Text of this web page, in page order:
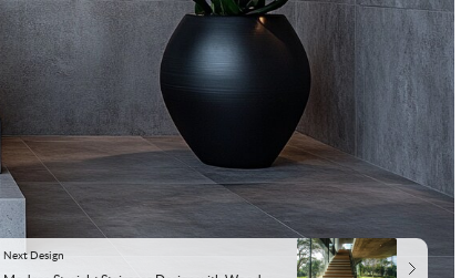
Next Design